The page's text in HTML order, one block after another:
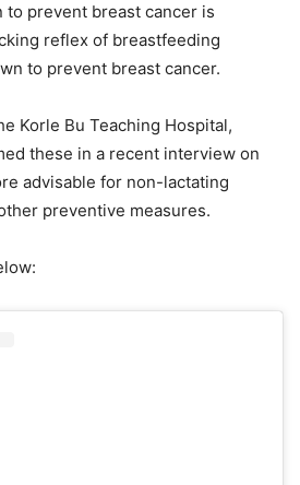
prevent breast cancer is
reflex of breastfeeding
to prevent breast cancer.
Korle Bu Teaching Hospital,
these in a recent interview on
advisable for non-lactating
preventive measures.